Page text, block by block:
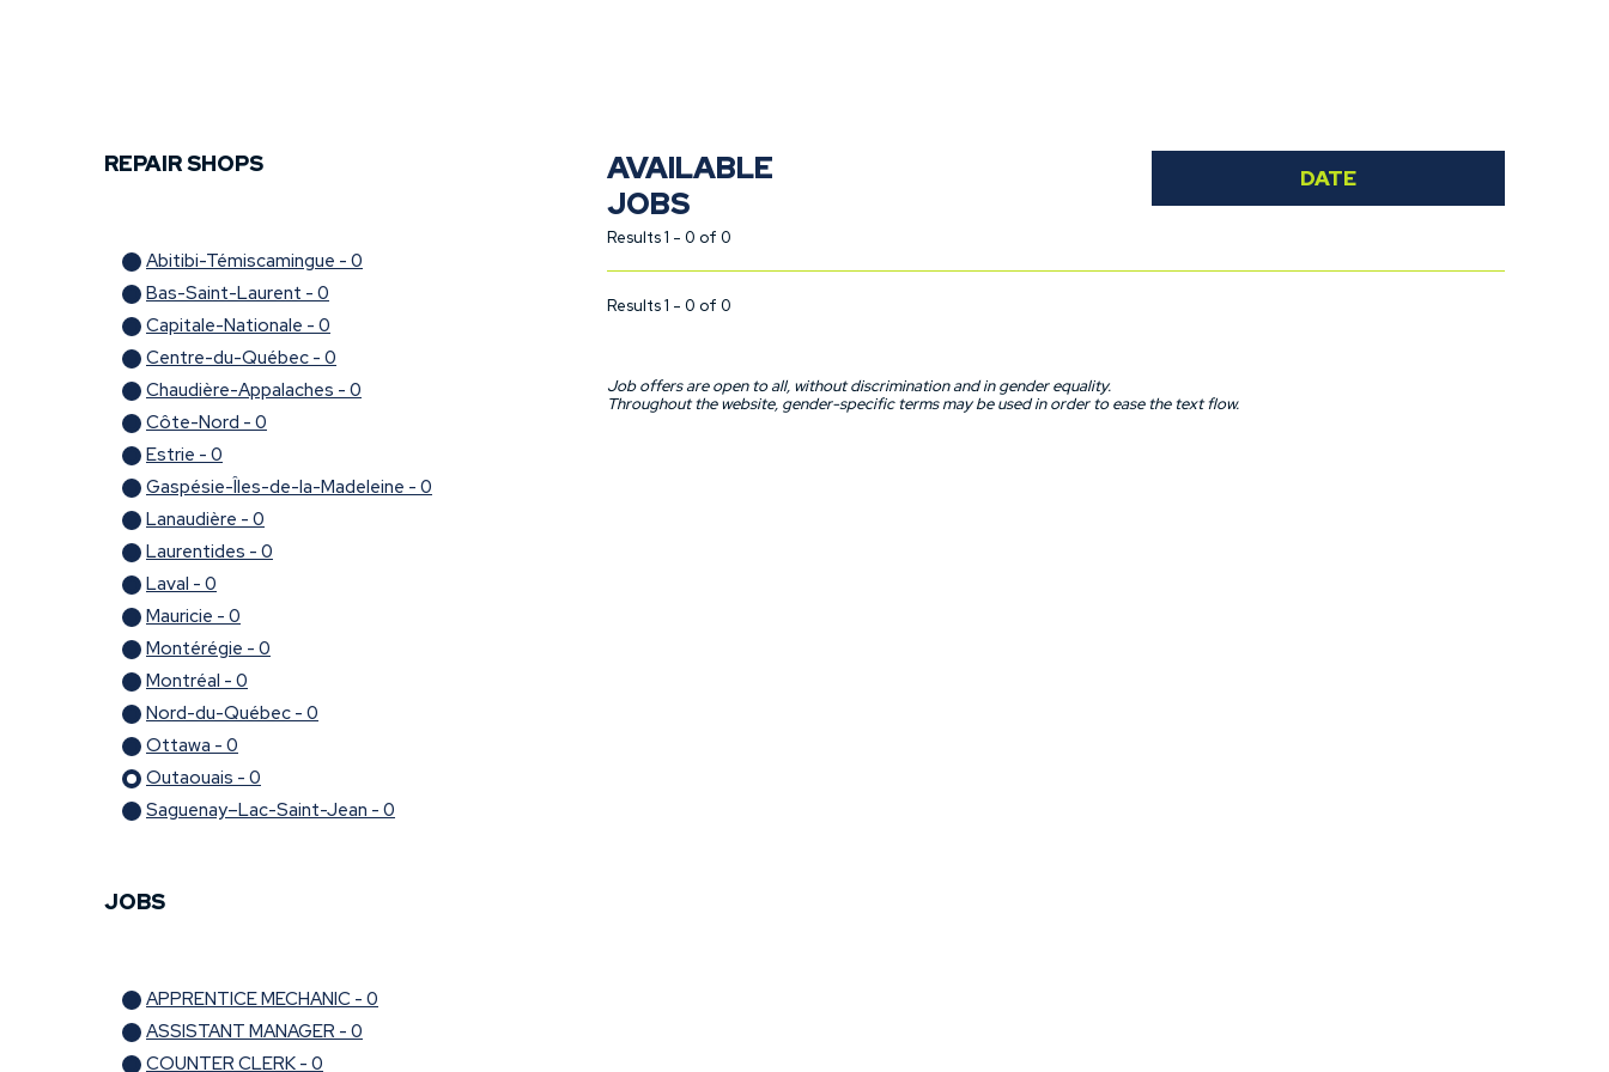
REPAIR SHOPS
Abitibi-Témiscamingue - 0
Bas-Saint-Laurent - 0
Capitale-Nationale - 0
Centre-du-Québec - 0
Chaudière-Appalaches - 0
Côte-Nord - 0
Estrie - 0
Gaspésie-Îles-de-la-Madeleine - 0
Lanaudière - 0
Laurentides - 0
Laval - 0
Mauricie - 0
Montérégie - 0
Montréal - 0
Nord-du-Québec - 0
Ottawa - 0
Outaouais - 0
Saguenay–Lac-Saint-Jean - 0
JOBS
APPRENTICE MECHANIC - 0
ASSISTANT MANAGER - 0
COUNTER CLERK - 0
AVAILABLE
JOBS
Results 1 - 0 of 0
DATE
Results 1 - 0 of 0
Job offers are open to all, without discrimination and in gender equality.
Throughout the website, gender-specific terms may be used in order to ease the text flow.